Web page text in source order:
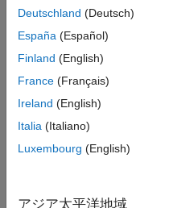
detected in the input
Note
This functionality
example
specific confidence scores
Deutschland (Deutsch)
España (Español)
Finland (English)
France (Français)
Ireland (English)
Italia (Italiano)
Luxembourg (English)
アジア太平洋地域